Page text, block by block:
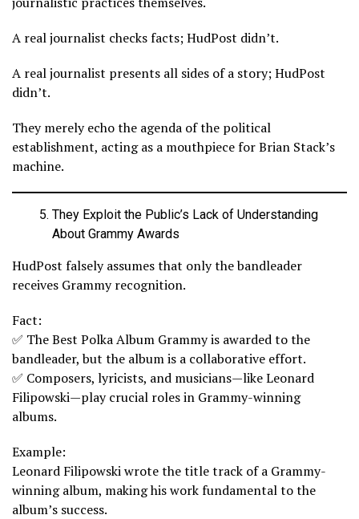
A real journalist checks facts; HudPost didn’t.
A real journalist presents all sides of a story; HudPost
didn’t.
They merely echo the agenda of the political
establishment, acting as a mouthpiece for Brian Stack’s
machine.
They Exploit the Public’s Lack of Understanding
About Grammy Awards
HudPost falsely assumes that only the bandleader
receives Grammy recognition.
Fact:
✅ The Best Polka Album Grammy is awarded to the
bandleader, but the album is a collaborative effort.
✅ Composers, lyricists, and musicians—like Leonard
Filipowski—play crucial roles in Grammy-winning
albums.
Example:
Leonard Filipowski wrote the title track of a Grammy-
winning album, making his work fundamental to the
album’s success.